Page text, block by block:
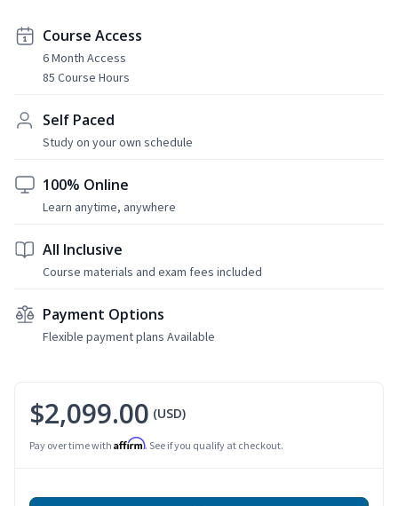
Course Access
6 Month Access
85 Course Hours
Self Paced
Study on your own schedule
100% Online
Learn anytime, anywhere
All Inclusive
Course materials and exam fees included
Payment Options
Flexible payment plans Available
$2,099.00 (USD)
Pay over time with Affirm. See if you qualify at checkout.